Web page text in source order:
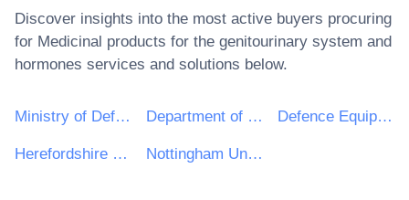
Discover insights into the most active buyers procuring
for Medicinal products for the genitourinary system and
hormones services and solutions below.
Ministry of Defence Department of Health and Social Care Defence Equipment and Support : Ministry of Defence
Herefordshire Council Nottingham University Hospitals NHS Trust